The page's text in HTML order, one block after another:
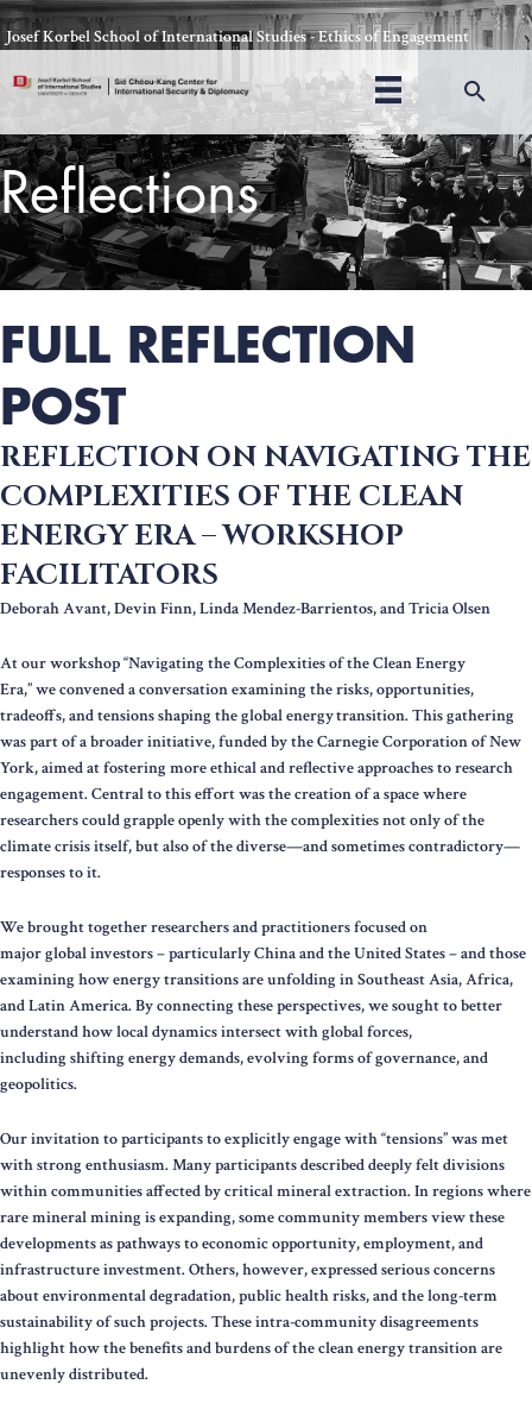
Skip
toJosef Korbel School of International Studies - Ethics of Engagement
Reflections
Thomas Schelling testifies before Congress in October, 1969
FULL REFLECTION
POST
REFLECTION ON NAVIGATING THE
COMPLEXITIES OF THE CLEAN
ENERGY ERA – WORKSHOP
FACILITATORS
Deborah Avant, Devin Finn, Linda Mendez-Barrientos, and Tricia Olsen
At our workshop “Navigating the Complexities of the Clean Energy
Era,” we convened a conversation examining the risks, opportunities,
tradeoffs, and tensions shaping the global energy transition. This gathering
was part of a broader initiative, funded by the Carnegie Corporation of New
York, aimed at fostering more ethical and reflective approaches to research
engagement. Central to this effort was the creation of a space where
researchers could grapple openly with the complexities not only of the
climate crisis itself, but also of the diverse—and sometimes contradictory—
responses to it.
We brought together researchers and practitioners focused on
major global investors – particularly China and the United States – and those
examining how energy transitions are unfolding in Southeast Asia, Africa,
and Latin America. By connecting these perspectives, we sought to better
understand how local dynamics intersect with global forces,
including shifting energy demands, evolving forms of governance, and
geopolitics.
Our invitation to participants to explicitly engage with “tensions” was met
with strong enthusiasm. Many participants described deeply felt divisions
within communities affected by critical mineral extraction. In regions where
rare mineral mining is expanding, some community members view these
developments as pathways to economic opportunity, employment, and
infrastructure investment. Others, however, expressed serious concerns
about environmental degradation, public health risks, and the long-term
sustainability of such projects. These intra-community disagreements
highlight how the benefits and burdens of the clean energy transition are
unevenly distributed.